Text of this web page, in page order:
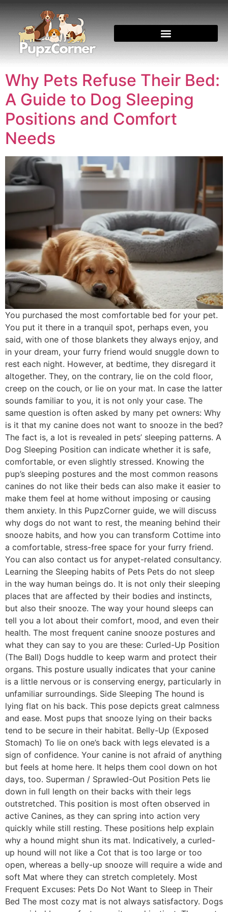
Why Pets Refuse Their Bed:
A Guide to Dog Sleeping
Positions and Comfort
Needs
You purchased the most comfortable bed for your pet.
You put it there in a tranquil spot, perhaps even, you
said, with one of those blankets they always enjoy, and
in your dream, your furry friend would snuggle down to
rest each night. However, at bedtime, they disregard it
altogether. They, on the contrary, lie on the cold floor,
creep on the couch, or lie on your mat. In case the latter
sounds familiar to you, it is not only your case. The
same question is often asked by many pet owners: Why
is it that my canine does not want to snooze in the bed?
The fact is, a lot is revealed in pets’ sleeping patterns. A
Dog Sleeping Position can indicate whether it is safe,
comfortable, or even slightly stressed. Knowing the
pup’s sleeping postures and the most common reasons
canines do not like their beds can also make it easier to
make them feel at home without imposing or causing
them anxiety. In this PupzCorner guide, we will discuss
why dogs do not want to rest, the meaning behind their
snooze habits, and how you can transform Cottime into
a comfortable, stress-free space for your furry friend.
You can also contact us for anypet-related consultancy.
Learning the Sleeping habits of Pets Pets do not sleep
in the way human beings do. It is not only their sleeping
places that are affected by their bodies and instincts,
but also their snooze. The way your hound sleeps can
tell you a lot about their comfort, mood, and even their
health. The most frequent canine snooze postures and
what they can say to you are these: Curled-Up Position
(The Ball) Dogs huddle to keep warm and protect their
organs. This posture usually indicates that your canine
is a little nervous or is conserving energy, particularly in
unfamiliar surroundings. Side Sleeping The hound is
lying flat on his back. This pose depicts great calmness
and ease. Most pups that snooze lying on their backs
tend to be secure in their habitat. Belly-Up (Exposed
Stomach) To lie on one’s back with legs elevated is a
sign of confidence. Your canine is not afraid of anything
but feels at home here. It helps them cool down on hot
days, too. Superman / Sprawled-Out Position Pets lie
down in full length on their backs with their legs
outstretched. This position is most often observed in
active Canines, as they can spring into action very
quickly while still resting. These positions help explain
why a hound might shun its mat. Indicatively, a curled-
up hound will not like a Cot that is too large or too
open, whereas a belly-up snooze will require a wide and
soft Mat where they can stretch completely. Most
Frequent Excuses: Pets Do Not Want to Sleep in Their
Bed The most cozy mat is not always satisfactory. Dogs